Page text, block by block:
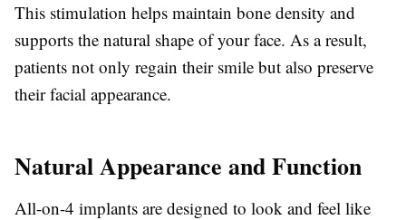
This stimulation helps maintain bone density and
supports the natural shape of your face. As a result,
patients not only regain their smile but also preserve
their facial appearance.
Natural Appearance and Function
All-on-4 implants are designed to look and feel like